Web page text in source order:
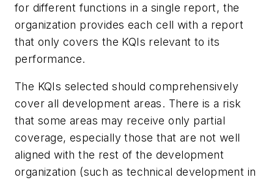
for different functions in a single report, the
organization provides each cell with a report
that only covers the KQIs relevant to its
performance.
The KQIs selected should comprehensively
cover all development areas. There is a risk
that some areas may receive only partial
coverage, especially those that are not well
aligned with the rest of the development
organization (such as technical development in